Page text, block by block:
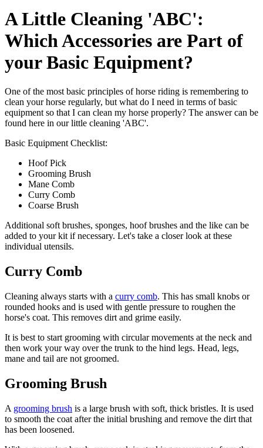
A Little Cleaning 'ABC':
Which Accessories are Part of
your Basic Equipment?
One of the most basic principles of horse riding is remembering to
clean your horse regularly, but what do I need in terms of basic
equipment so that I can clean my horse properly? The answer can be
found here in our little cleaning 'ABC'.
Basic Equipment Checklist:
Hoof Pick
Grooming Brush
Mane Comb
Curry Comb
Coarse Brush
Additional soft brushes, sponges, hoof brushes and the like can be
added to your kit if necessary. Let's take a closer look at these
individual utensils.
Curry Comb
Cleaning always starts with a curry comb. This has small knobs or
rounded hooks and is used with gentle pressure to roughen the
horse's coat. This removes dirt and grime easily.
It is best to start grooming with circular movements at the neck and
then work your way over the trunk to the hind legs. Head, legs,
mane and tail are not groomed.
Grooming Brush
A grooming brush is a large brush with soft, thick bristles. It is used
to smooth the coat after the initial brushing and remove the dirt that
has been loosened.